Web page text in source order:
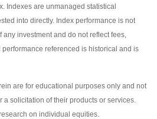
Indexes are unmanaged statistical
into directly. Index performance is not
investment and do not reflect fees,
referenced is historical and is
are for educational purposes only and not
a solicitation of their products or services.
on individual equities.